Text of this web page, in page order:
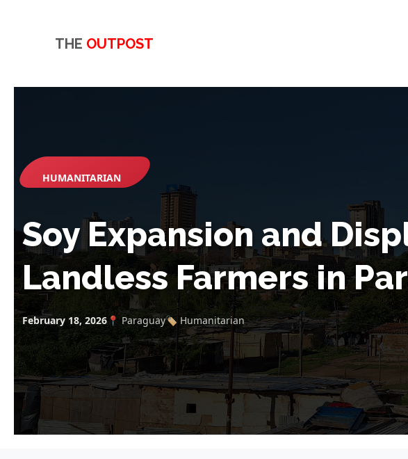
THE OUTPOST
HUMANITARIAN
Soy Expansion and
Landless Farmers in
February 18, 2026 📍 Paraguay🏷️ Humanitarian